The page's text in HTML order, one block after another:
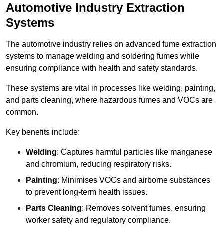
Automotive Industry Extraction
Systems
The automotive industry relies on advanced fume extraction
systems to manage welding and soldering fumes while
ensuring compliance with health and safety standards.
These systems are vital in processes like welding, painting,
and parts cleaning, where hazardous fumes and VOCs are
common.
Key benefits include:
Welding: Captures harmful particles like manganese
and chromium, reducing respiratory risks.
Painting: Minimises VOCs and airborne substances
to prevent long-term health issues.
Parts Cleaning: Removes solvent fumes, ensuring
worker safety and regulatory compliance.